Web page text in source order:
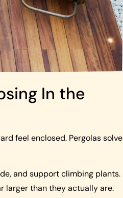
In the
feel enclosed. Pergolas solve
and support climbing plants.
larger than they actually are.